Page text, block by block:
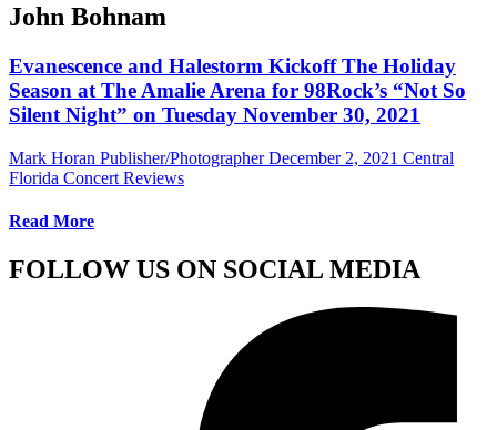
John Bohnam
Evanescence and Halestorm Kickoff The Holiday
Season at The Amalie Arena for 98Rock’s “Not So
Silent Night” on Tuesday November 30, 2021
Mark Horan Publisher/Photographer December 2, 2021 Central
Florida Concert Reviews
Read More
FOLLOW US ON SOCIAL MEDIA